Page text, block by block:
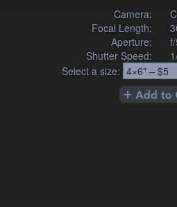
Camera:
Focal Length:
Aperture:
Shutter Speed:
Select a size: